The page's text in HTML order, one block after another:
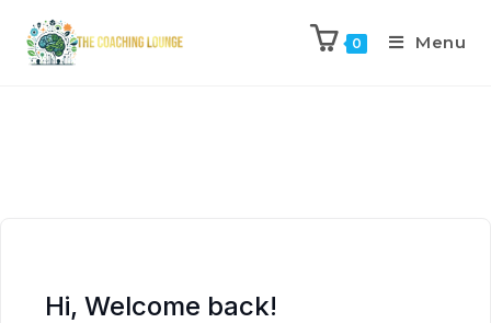
0 Menu
Hi, Welcome back!